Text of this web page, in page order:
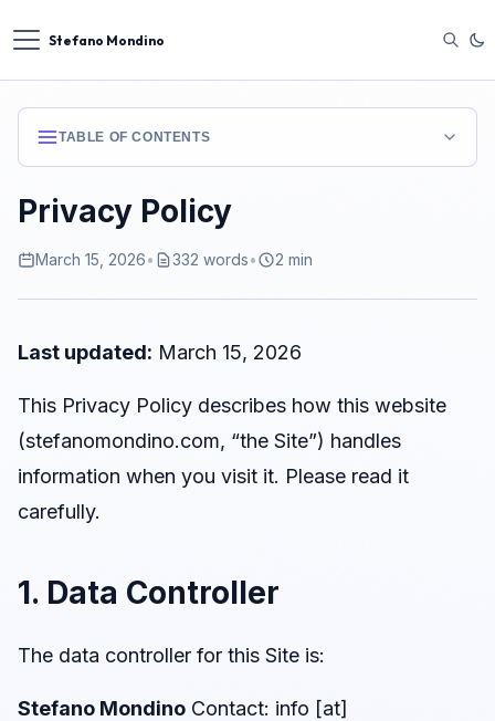
Stefano Mondino
Privacy Policy
March 15, 2026• 332 words• 2 min
Last updated: March 15, 2026
This Privacy Policy describes how this website
(stefanomondino.com, “the Site”) handles
information when you visit it. Please read it
carefully.
1. Data Controller
The data controller for this Site is:
Stefano Mondino Contact: info [at]
TABLE OF CONTENTS
2. No Personal Data Collected
3. Cookies and Tracking Technologies
4. Analytics
7. Data Retention
8. Changes to This Policy